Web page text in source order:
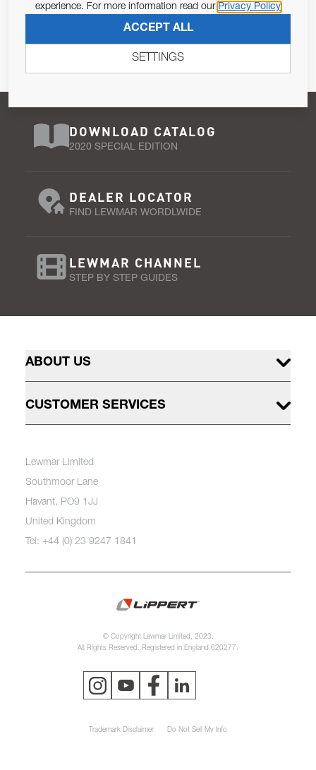
Pursuant to and for the purposes of Article 13 of the EU REG
DOWNLOAD CATALOG
2020 SPECIAL EDITION
DEALER LOCATOR
FIND LEWMAR WORDLWIDE
LEWMAR CHANNEL
STEP BY STEP GUIDES
ABOUT US
CUSTOMER SERVICES
Lewmar Limited
Southmoor Lane
Havant, PO9 1JJ
United Kingdom
Tel: +44 (0) 23 9247 1841
© Copyright Lewmar Limited, 2023.
All Rights Reserved. Registered in England 620277.
Trademark Disclaimer Do Not Sell My Info
experience. For more information read our Privacy Policy
ACCEPT ALL
SETTINGS